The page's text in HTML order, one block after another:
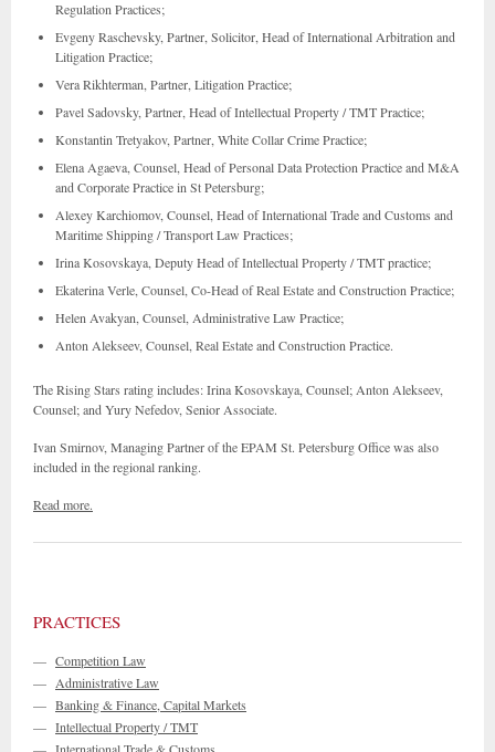
Regulation Practices;
Evgeny Raschevsky, Partner, Solicitor, Head of International Arbitration and
Litigation Practice;
Vera Rikhterman, Partner, Litigation Practice;
Pavel Sadovsky, Partner, Head of Intellectual Property / TMT Practice;
Konstantin Tretyakov, Partner, White Collar Crime Practice;
Elena Agaeva, Counsel, Head of Personal Data Protection Practice and M&A
and Corporate Practice in St Petersburg;
Alexey Karchiomov, Counsel, Head of International Trade and Customs and
Maritime Shipping / Transport Law Practices;
Irina Kosovskaya, Deputy Head of Intellectual Property / TMT practice;
Ekaterina Verle, Counsel, Co-Head of Real Estate and Construction Practice;
Helen Avakyan, Counsel, Administrative Law Practice;
Anton Alekseev, Counsel, Real Estate and Construction Practice.
The Rising Stars rating includes: Irina Kosovskaya, Counsel; Anton Alekseev,
Counsel; and Yury Nefedov, Senior Associate.
Ivan Smirnov, Managing Partner of the EPAM St. Petersburg Office was also
included in the regional ranking.
Read more.
PRACTICES
— Competition Law
— Administrative Law
— Banking & Finance, Capital Markets
— Intellectual Property / TMT